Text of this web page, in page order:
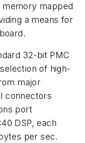
mapped
a means for
32-bit PMC
of high-
major
connectors
port
DSP, each
per sec.